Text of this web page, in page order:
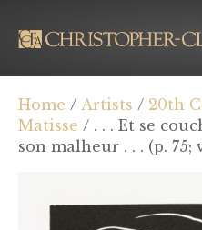
Home / Artists / 20th
Matisse / . . . Et se
son malheur . . . (p. 75;